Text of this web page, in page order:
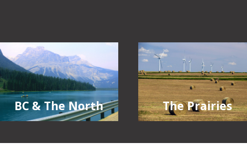
BC & The North The Prairies